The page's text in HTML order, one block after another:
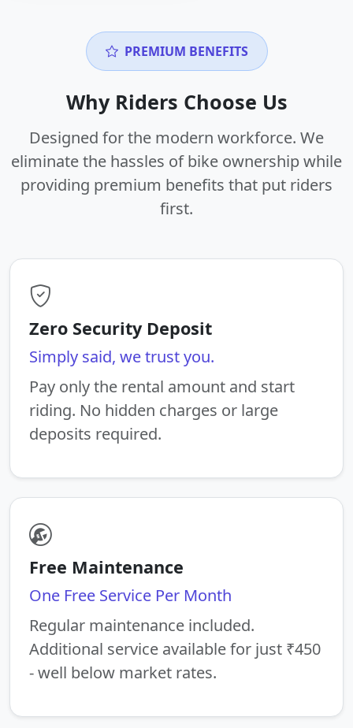
PREMIUM BENEFITS
Why Riders Choose Us
Designed for the modern workforce. We
eliminate the hassles of bike ownership while
providing premium benefits that put riders
first.
Zero Security Deposit
Simply said, we trust you.
Pay only the rental amount and start
riding. No hidden charges or large
deposits required.
Free Maintenance
One Free Service Per Month
Regular maintenance included.
Additional service available for just ₹450
- well below market rates.